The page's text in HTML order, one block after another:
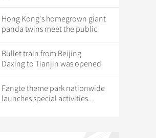
Hong Kong's homegrown giant
panda twins meet the public
Bullet train from Beijing
Daxing to Tianjin was opened
Fangte theme park nationwide
launches special activities...